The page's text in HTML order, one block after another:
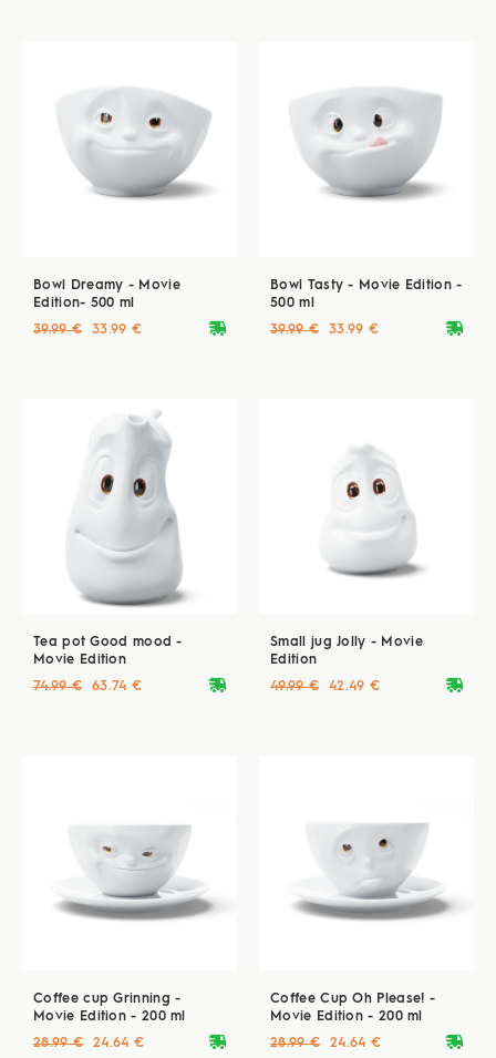
Bowl Dreamy - Movie
Edition- 500 ml
deliveryvan
39.99 € 33.99 €
Bowl Tasty - Movie Edition -
500 ml
deliveryvan
39.99 € 33.99 €
Tea pot Good mood -
Movie Edition
deliveryvan
74.99 € 63.74 €
Small jug Jolly - Movie
Edition
deliveryvan
49.99 € 42.49 €
Coffee cup Grinning -
Movie Edition - 200 ml
deliveryvan
28.99 € 24.64 €
Coffee Cup Oh Please! -
Movie Edition - 200 ml
deliveryvan
28.99 € 24.64 €